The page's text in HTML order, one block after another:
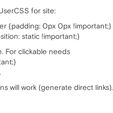
for site:
{padding: 0px 0px !important;}
static !important;}
For clickable needs
will work (generate direct links).